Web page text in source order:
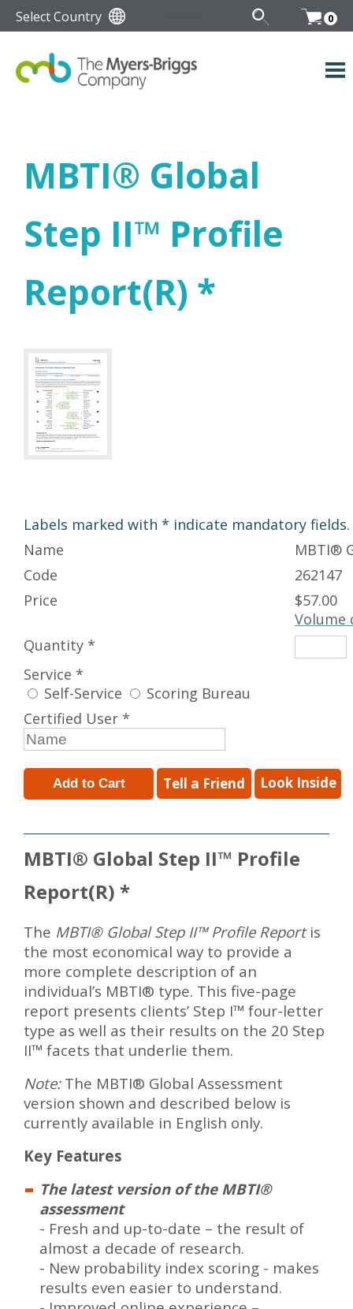
Select Country 0
MBTI® Global
Step II™ Profile
Report(R) *
Labels marked with * indicate mandatory fields.
Name
MBTI®
Code
262147
Price
$57.00
Volume
Quantity *
Service *
Self-Service
Scoring Bureau
Certified User *
Tell a Friend Look Inside
MBTI® Global Step II™ Profile
Report(R) *
The MBTI® Global Step II™ Profile Reportis
the most economical way to provide a
more complete description of an
individual’s MBTI® type. This five-page
report presents clients’ Step I™ four-letter
type as well as their results on the 20 Step
II™ facets that underlie them.
Note:The MBTI® Global Assessment
version shown and described below is
currently available in English only.
Key Features
The latest version of the MBTI®
assessment
- Fresh and up-to-date – the result of
almost a decade of research.
- New probability index scoring - makes
results even easier to understand.